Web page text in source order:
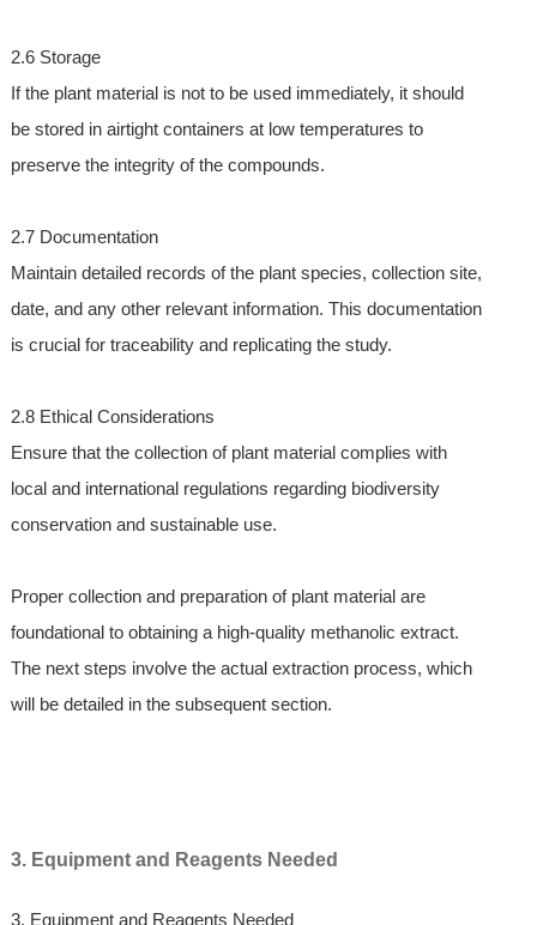
2.6 Storage
If the plant material is not to be used immediately, it should
be stored in airtight containers at low temperatures to
preserve the integrity of the compounds.
2.7 Documentation
Maintain detailed records of the plant species, collection site,
date, and any other relevant information. This documentation
is crucial for traceability and replicating the study.
2.8 Ethical Considerations
Ensure that the collection of plant material complies with
local and international regulations regarding biodiversity
conservation and sustainable use.
Proper collection and preparation of plant material are
foundational to obtaining a high-quality methanolic extract.
The next steps involve the actual extraction process, which
will be detailed in the subsequent section.
3. Equipment and Reagents Needed
3. Equipment and Reagents Needed